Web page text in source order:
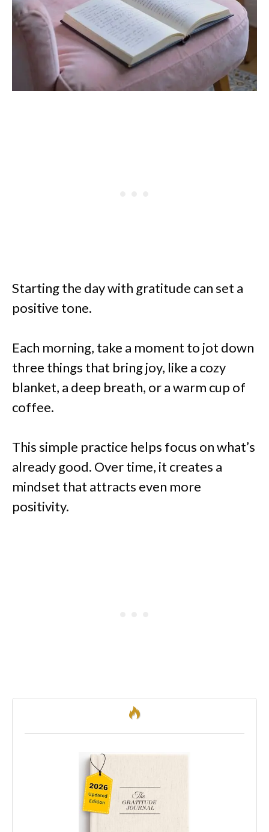
Starting the day with gratitude can set a
positive tone.
Each morning, take a moment to jot down
three things that bring joy, like a cozy
blanket, a deep breath, or a warm cup of
coffee.
This simple practice helps focus on what’s
already good. Over time, it creates a
mindset that attracts even more
positivity.